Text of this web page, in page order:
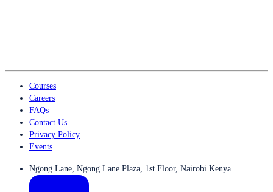
Courses
Careers
FAQs
Contact Us
Privacy Policy
Events
Ngong Lane, Ngong Lane Plaza, 1st Floor, Nairobi Kenya